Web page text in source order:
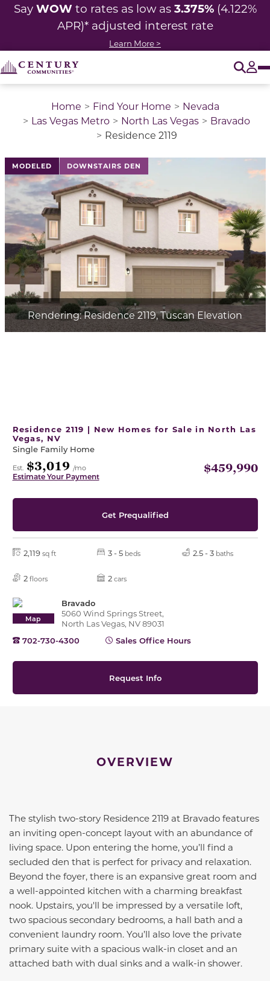
Say WOWto rates as low as 3.375%(4.122%
APR)* adjusted interest rate
Learn More >
Home Find Your Home
Nevada
Las Vegas Metro
North Las Vegas
Bravado
Residence 2119
MODELED DOWNSTAIRS DEN
This is a carousel with a large image above a track
Rendering: Residence 2119, Tuscan Elevation
Residence 2119 | New Homes for Sale in North Las
Vegas, NV
Single Family Home
Est. $3,019 /mo
Estimate Your Payment
$459,990
Get Prequalified
2,119 sq ft 3 - 5 beds 2.5 - 3 baths
2 floors 2 cars
Map
Bravado
5060 Wind Springs Street,
North Las Vegas, NV 89031
702-730-4300
Sales Office Hours
Request Info
OVERVIEW
The stylish two-story Residence 2119 at Bravado features
an inviting open-concept layout with an abundance of
living space. Upon entering the home, you’ll find a
secluded den that is perfect for privacy and relaxation.
Beyond the foyer, there is an expansive great room and
a well-appointed kitchen with a charming breakfast
nook. Upstairs, you'll be impressed by a versatile loft,
two spacious secondary bedrooms, a hall bath and a
convenient laundry room. You’ll also love the private
primary suite with a spacious walk-in closet and an
attached bath with dual sinks and a walk-in shower.